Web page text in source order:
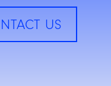
US